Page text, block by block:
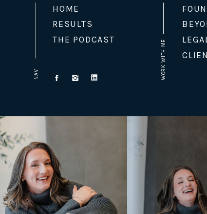
NAV WORK WITH ME
THE PODCAST
HOME
RESULTS